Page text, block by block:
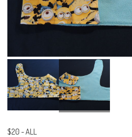
$20 -ALL